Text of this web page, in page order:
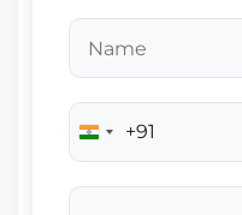
India
+91
+91